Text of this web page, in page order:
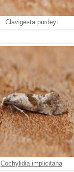
Clavigesta purdeyi
Cochylidia implicitana